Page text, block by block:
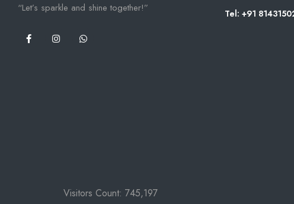
“Let’s sparkle and shine together!”
Tel: +91
Visitors Count: 745,197